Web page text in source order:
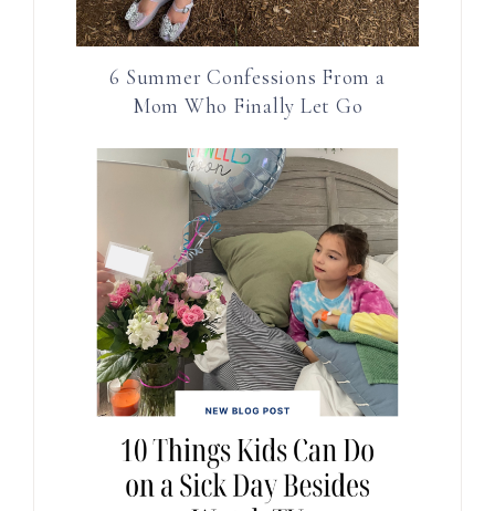
6 Summer Confessions From a
Mom Who Finally Let Go